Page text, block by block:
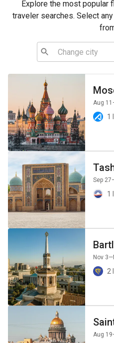
Explore the most popular
traveler searches. Select
Aug 11
1
Sep 27
1
Nov 3
2
Aug 19